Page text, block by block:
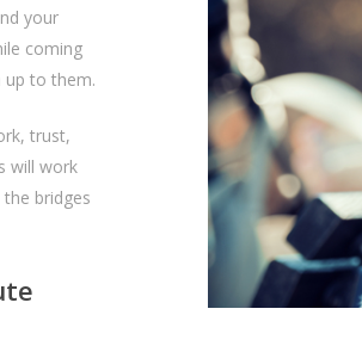
your
coming
up to them.
trust,
will work
bridges